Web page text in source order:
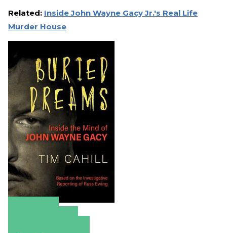
Related: Inside John Wayne Gacy Jr.'s Real Life
Murder House